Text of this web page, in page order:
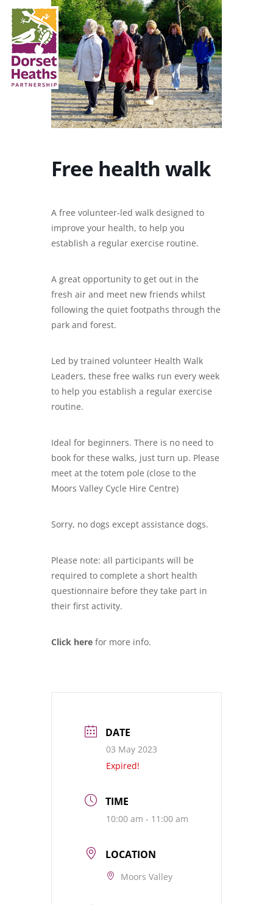
Free health walk
A free volunteer-led walk designed to
improve your health, to help you
establish a regular exercise routine.
A great opportunity to get out in the
fresh air and meet new friends whilst
following the quiet footpaths through the
park and forest.
Led by trained volunteer Health Walk
Leaders, these free walks run every week
to help you establish a regular exercise
routine.
Ideal for beginners. There is no need to
book for these walks, just turn up. Please
meet at the totem pole (close to the
Moors Valley Cycle Hire Centre)
Sorry, no dogs except assistance dogs.
Please note: all participants will be
required to complete a short health
questionnaire before they take part in
their first activity.
Click here for more info.
DATE
03 May 2023
Expired!
TIME
10:00 am - 11:00 am
LOCATION
Moors Valley